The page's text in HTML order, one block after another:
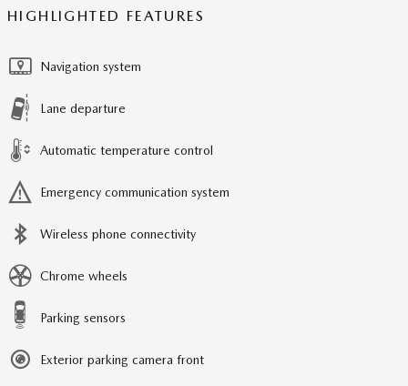
HIGHLIGHTED FEATURES
Navigation system
Lane departure
Automatic temperature control
Emergency communication system
Wireless phone connectivity
Chrome wheels
Parking sensors
Exterior parking camera front